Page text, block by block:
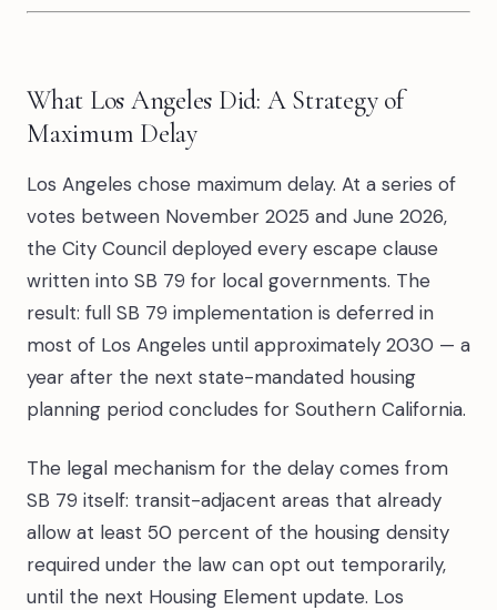
What Los Angeles Did: A Strategy of
Maximum Delay
Los Angeles chose maximum delay. At a series of
votes between November 2025 and June 2026,
the City Council deployed every escape clause
written into SB 79 for local governments. The
result: full SB 79 implementation is deferred in
most of Los Angeles until approximately 2030 — a
year after the next state-mandated housing
planning period concludes for Southern California.
The legal mechanism for the delay comes from
SB 79 itself: transit-adjacent areas that already
allow at least 50 percent of the housing density
required under the law can opt out temporarily,
until the next Housing Element update. Los